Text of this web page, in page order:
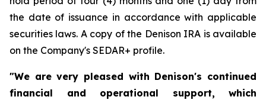
the date of issuance in accordance with applicable
securities laws. A copy of the Denison IRA is available
on the Company's SEDAR+ profile.
"We are very pleased with Denison's continued
financial and operational support, which